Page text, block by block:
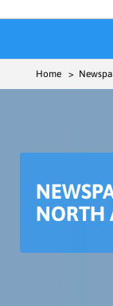
Home >
NORTH